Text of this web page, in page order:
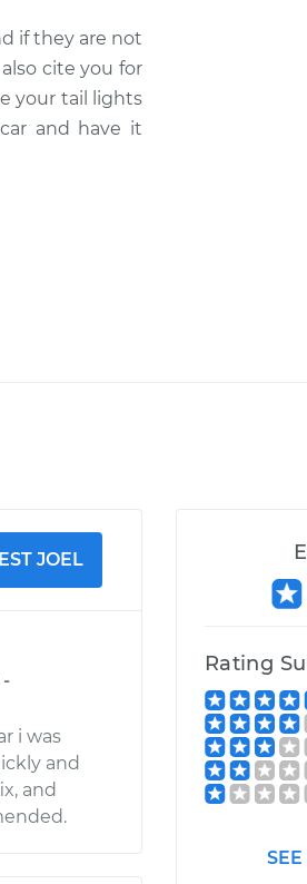
if they are not
cite you for
your tail lights
and have it
JOEL
-
i was
and
and
Rating